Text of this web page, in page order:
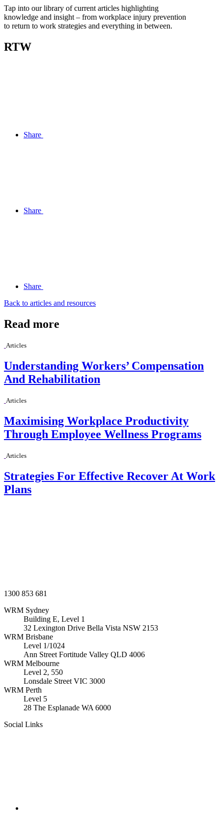
Tap into our library of current articles highlighting
knowledge and insight – from workplace injury prevention
to return to work strategies and everything in between.
RTW
Share
Share
Share
Back to articles and resources
Read more
Articles
Understanding Workers’ Compensation
And Rehabilitation
Articles
Maximising Workplace Productivity
Through Employee Wellness Programs
Articles
Strategies For Effective Recover At Work
Plans
1300 853 681
WRM Sydney
Building E, Level 1
32 Lexington Drive Bella Vista NSW 2153
WRM Brisbane
Level 1/1024
Ann Street Fortitude Valley QLD 4006
WRM Melbourne
Level 2, 550
Lonsdale Street VIC 3000
WRM Perth
Level 5
28 The Esplanade WA 6000
Social Links